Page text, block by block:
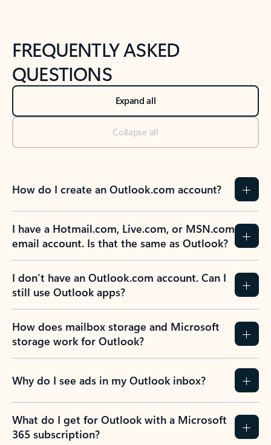
FREQUENTLY ASKED
QUESTIONS
Expand all
Collapse all
How do I create an Outlook.com account?
I have a Hotmail.com, Live.com, or MSN.com
email account. Is that the same as Outlook?
I don’t have an Outlook.com account. Can I
still use Outlook apps?
How does mailbox storage and Microsoft
storage work for Outlook?
Why do I see ads in my Outlook inbox?
What do I get for Outlook with a Microsoft
365 subscription?